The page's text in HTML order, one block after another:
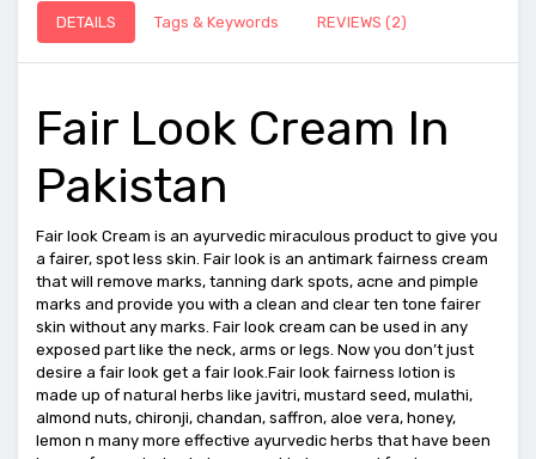
DETAILS Tags & Keywords REVIEWS (2)
Fair Look Cream In
Pakistan
Fair look Cream is an ayurvedic miraculous product to give you
a fairer, spot less skin. Fair look is an antimark fairness cream
that will remove marks, tanning dark spots, acne and pimple
marks and provide you with a clean and clear ten tone fairer
skin without any marks. Fair look cream can be used in any
exposed part like the neck, arms or legs. Now you don’t just
desire a fair look get a fair look.Fair look fairness lotion is
made up of natural herbs like javitri, mustard seed, mulathi,
almond nuts, chironji, chandan, saffron, aloe vera, honey,
lemon n many more effective ayurvedic herbs that have been